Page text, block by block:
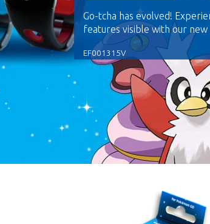
Go-tcha has evolved!
features visible with our
EF001315V